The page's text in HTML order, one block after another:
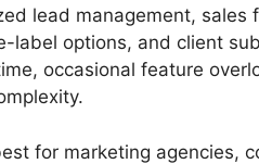
lead management,
label options, and client
occasional feature
for marketing agencies,